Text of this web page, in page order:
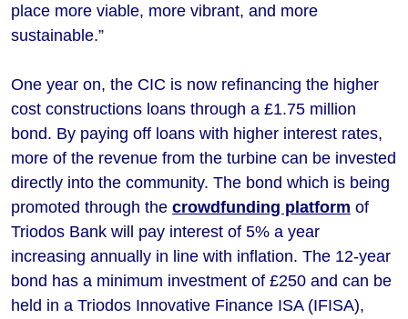
place more viable, more vibrant, and more
sustainable.”
One year on, the CIC is now refinancing the higher
cost constructions loans through a £1.75 million
bond. By paying off loans with higher interest rates,
more of the revenue from the turbine can be invested
directly into the community. The bond which is being
promoted through the crowdfunding platform of
Triodos Bank will pay interest of 5% a year
increasing annually in line with inflation. The 12-year
bond has a minimum investment of £250 and can be
held in a Triodos Innovative Finance ISA (IFISA),